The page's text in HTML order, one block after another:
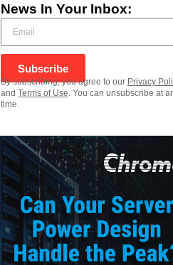
News In Your Inbox:
Subscribe
By subscribing, you agree to our Privacy
and Terms of Use. You can unsubscribe at
time.